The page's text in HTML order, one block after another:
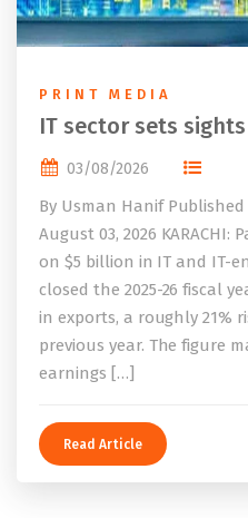
PRINT MEDIA
IT sector sets
03/08/2026
By Usman Hanif
August 03, 2026 KARACHI:
on $5 billion in IT and IT-
closed the 2025-26 fiscal
in exports, a roughly 21%
previous year. The figure
earnings […]
Read Article